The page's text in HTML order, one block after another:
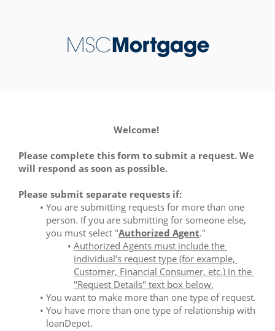
Welcome!
Please complete this form to submit a request. We
will respond as soon as possible.
Please submit separate requests if:
You are submitting requests for more than one
person. If you are submitting for someone else,
you must select "Authorized Agent."
Authorized Agents must include the
individual’s request type (for example,
Customer, Financial Consumer, etc.) in the
"Request Details" text box below.
You want to make more than one type of request.
You have more than one type of relationship with
loanDepot.